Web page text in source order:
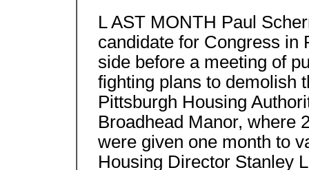
L AST MONTH Paul
candidate for Congress in
side before a meeting of
fighting plans to demolish
Pittsburgh Housing
Broadhead Manor, where
were given one month to
Housing Director Stanley